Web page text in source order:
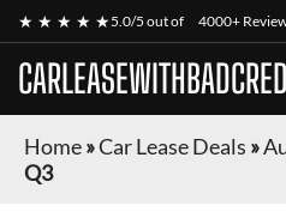
★ ★ ★ ★ ★5.0/5 out of 4000+
Home»Car Lease Deals »
Q3